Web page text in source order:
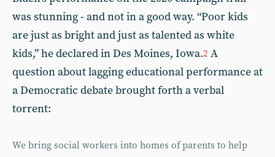
was stunning - and not in a good way. “Poor kids
are just as bright and just as talented as white
kids,” he declared in Des Moines, Iowa.2 A
question about lagging educational performance at
a Democratic debate brought forth a verbal
torrent:
We bring social workers into homes of parents to help